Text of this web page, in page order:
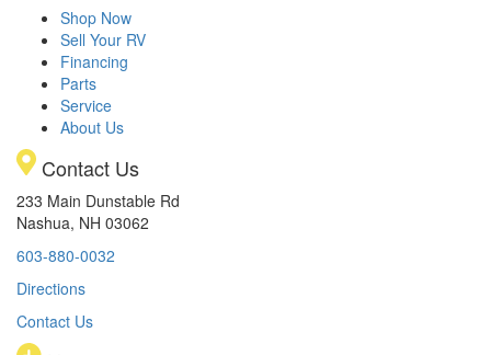
Shop Now
Sell Your RV
Financing
Parts
Service
About Us
Contact Us
233 Main Dunstable Rd
Nashua, NH 03062
603-880-0032
Directions
Contact Us